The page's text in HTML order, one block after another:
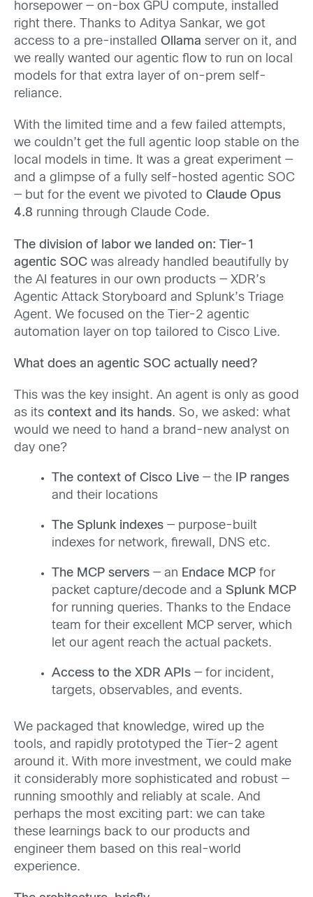
horsepower — on-box GPU compute, installed
right there. Thanks to Aditya Sankar, we got
access to a pre-installed Ollama server on it, and
we really wanted our agentic flow to run on local
models for that extra layer of on-prem self-
reliance.
With the limited time and a few failed attempts,
we couldn’t get the full agentic loop stable on the
local models in time. It was a great experiment —
and a glimpse of a fully self-hosted agentic SOC
— but for the event we pivoted to Claude Opus
4.8 running through Claude Code.
The division of labor we landed on: Tier-1
agentic SOC was already handled beautifully by
the AI features in our own products — XDR’s
Agentic Attack Storyboard and Splunk’s Triage
Agent. We focused on the Tier-2 agentic
automation layer on top tailored to Cisco Live.
What does an agentic SOC actually need?
This was the key insight. An agent is only as good
as its context and its hands. So, we asked: what
would we need to hand a brand-new analyst on
day one?
The context of Cisco Live — the
IP ranges
and their locations
The Splunk indexes — purpose-built
indexes for network, firewall, DNS etc.
The MCP servers — an Endace MCP for
packet capture/decode and a Splunk MCP
for running queries. Thanks to the Endace
team for their excellent MCP server, which
let our agent reach the actual packets.
Access to the XDR APIs — for incident,
targets, observables, and events.
We packaged that knowledge, wired up the
tools, and rapidly prototyped the Tier-2 agent
around it. With more investment, we could make
it considerably more sophisticated and robust —
running smoothly and reliably at scale. And
perhaps the most exciting part: we can take
these learnings back to our products and
engineer them based on this real-world
experience.